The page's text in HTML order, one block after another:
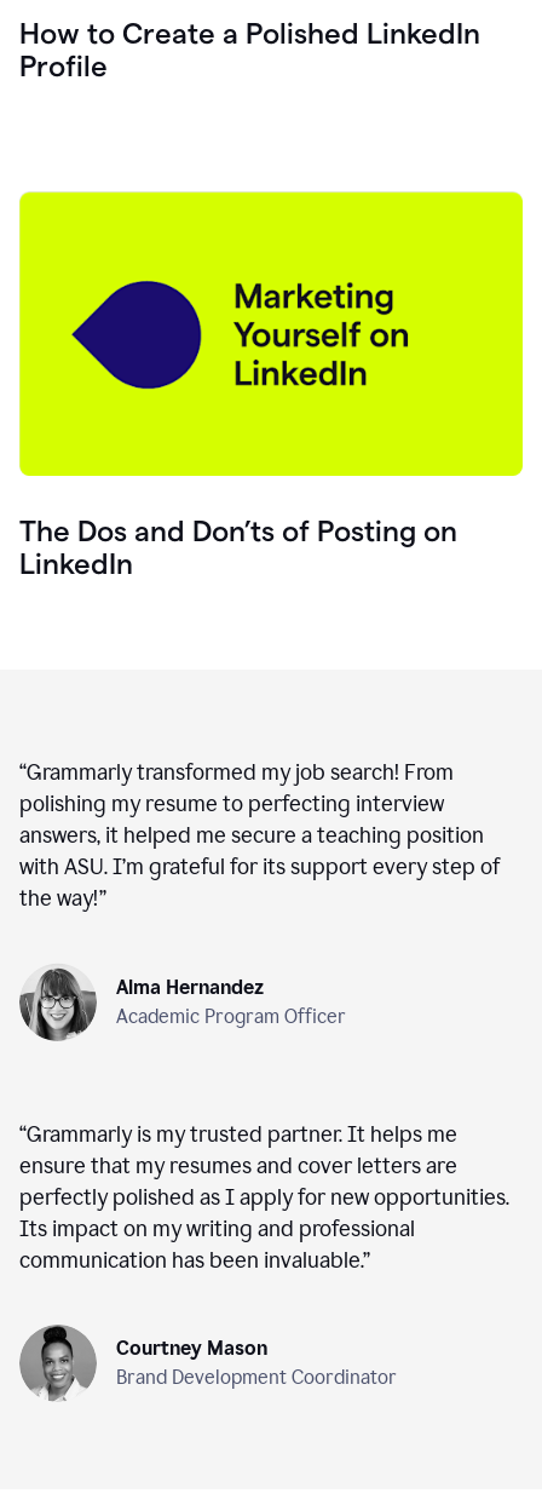
How to Create a Polished LinkedIn
Profile
The Dos and Don’ts of Posting on
LinkedIn
“Grammarly transformed my job search! From
polishing my resume to perfecting interview
answers, it helped me secure a teaching position
with ASU. I’m grateful for its support every step of
the way!”
Alma Hernandez
Academic Program Officer
“Grammarly is my trusted partner. It helps me
ensure that my resumes and cover letters are
perfectly polished as I apply for new opportunities.
Its impact on my writing and professional
communication has been invaluable.”
Courtney Mason
Brand Development Coordinator